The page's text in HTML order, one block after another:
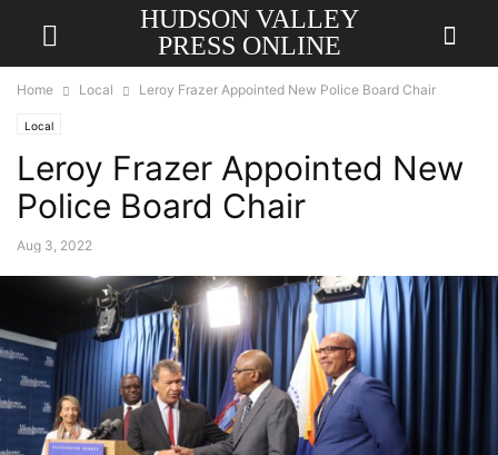
HUDSON VALLEY
PRESS ONLINE
Home Local Leroy Frazer Appointed New Police Board Chair
Local
Leroy Frazer Appointed New
Police Board Chair
Aug 3, 2022